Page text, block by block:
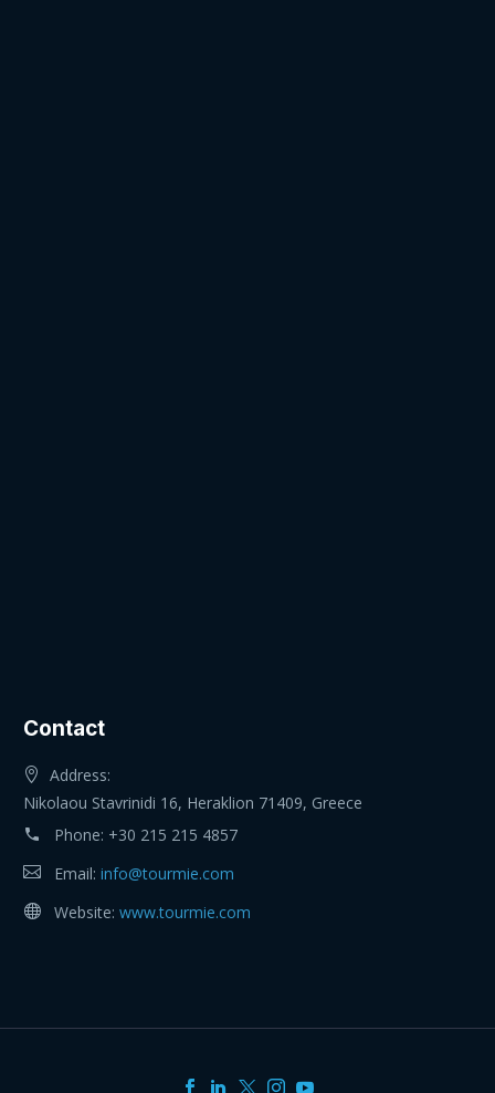
Contact
Address:
Nikolaou Stavrinidi 16, Heraklion 71409, Greece
Phone: +30 215 215 4857
Email: info@tourmie.com
Website: www.tourmie.com